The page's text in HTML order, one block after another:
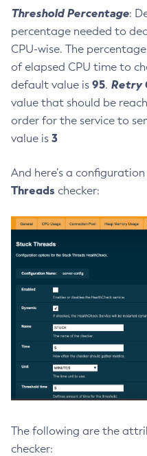
List-Connector-
List-Connector-
List-Connector-
List-Containers
List-Context-
List-Custom-
List-File-Groups
List-File-Users
List-Hazelcast-
List-Instances
List-Jacc-Providers
List-Javamail-
List-Jdbc-
List-Jdbc-Resources
List-Jms-Hosts
List-Jmsdest
Threshold Percentage:
percentage needed to
CPU-wise. The
of elapsed CPU time to
default value is 95. Retry
value that should be
order for the service to
value is 3
And here’s a
Threads checker:
The following are the
checker: